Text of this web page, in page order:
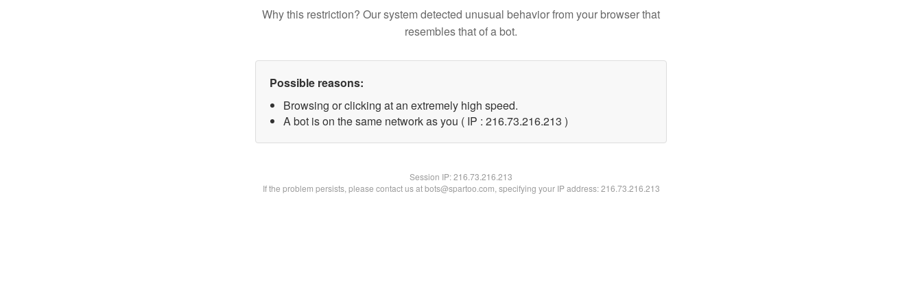
Why this restriction? Our system detected unusual behavior from your browser that
resembles that of a bot.
Possible reasons:
Browsing or clicking at an extremely high speed.
A bot is on the same network as you ( IP : 216.73.216.213 )
Session IP:216.73.216.213
If the problem persists, please contact us at bots@spartoo.com, specifying your IP address: 216.73.216.213